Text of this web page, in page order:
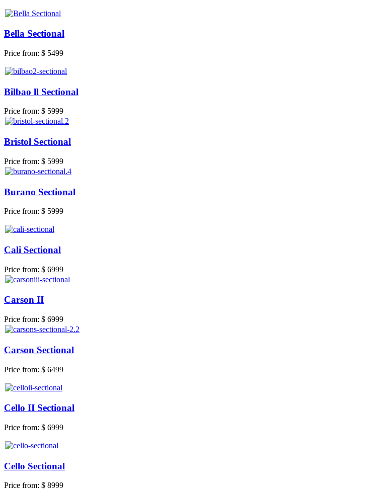
Bella Sectional
Price from: $ 5499
Bilbao ll Sectional
Price from: $ 5999
Bristol Sectional
Price from: $ 5999
Burano Sectional
Price from: $ 5999
Cali Sectional
Price from: $ 6999
Carson II
Price from: $ 6999
Carson Sectional
Price from: $ 6499
Cello II Sectional
Price from: $ 6999
Cello Sectional
Price from: $ 8999